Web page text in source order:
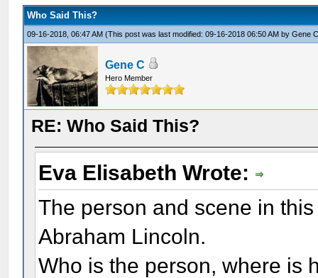
Who Said This?
09-16-2018, 06:47 AM(This post was last modified: 09-16-2018 06:50 AM byGene
Gene C
Hero Member
RE: Who Said This?
Eva Elisabeth Wrote:
The person and scene in
Abraham Lincoln.
Who is the person, where is